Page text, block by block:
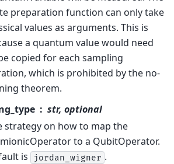
preparation function can only take
values as arguments. This is
a quantum value would need
copied for each sampling
which is prohibited by the no-
theorem.
str, optional
strategy on how to map the
to a QubitOperator.
is
jordan_wigner .